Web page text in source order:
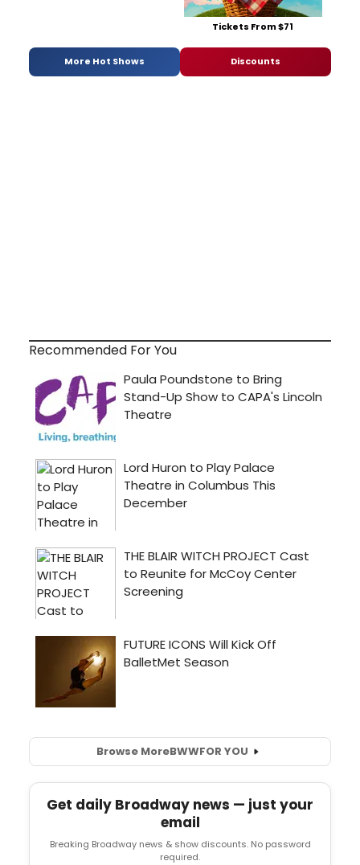
Tickets From $71
More Hot Shows Discounts
Recommended For You
Browse MoreBWWFOR YOU
Get daily Broadway news — just your
email
Breaking Broadway news & show discounts. No password
required.